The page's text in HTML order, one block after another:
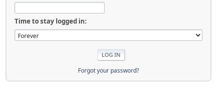
Time to stay logged in:
Forgot your password?